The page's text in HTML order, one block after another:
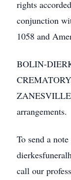
rights
conjunction
1058 and
BOLIN-
arrangements.
To send a
call our